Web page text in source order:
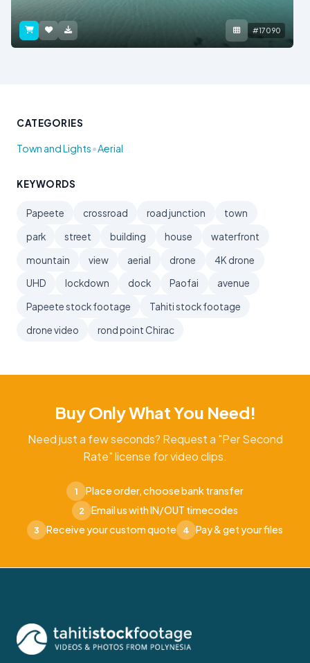
#17090
CATEGORIES
Town and Lights•Aerial
KEYWORDS
Papeete crossroad road junction
town
park
street building house
waterfront
mountain
view aerial drone
4K drone
UHD
lockdown dock Paofai
avenue
Papeete stock footage
Tahiti stock footage
drone video
rond point Chirac
Buy Only What You Need!
Need just a few seconds? Request a "Per Second
Rate" license for video clips.
1 Place order, choose bank transfer
2 Email us with IN/OUT timecodes
3 Receive your custom quote 4 Pay & get your files